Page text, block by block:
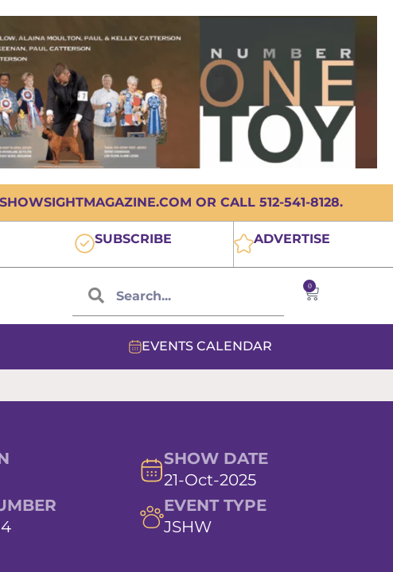
OR CALL 512-541-8128.
SUBSCRIBE ADVERTISE
0
EVENTS CALENDAR
SHOW DATE
21-Oct-2025
EVENT TYPE
JSHW